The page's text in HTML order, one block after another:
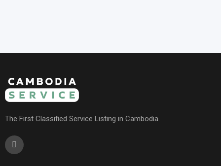
The First Classified Service Listing in Cambodia.